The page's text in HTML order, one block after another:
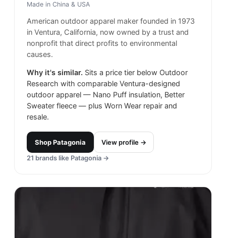
Made in China & USA
American outdoor apparel maker founded in 1973
in Ventura, California, now owned by a trust and
nonprofit that direct profits to environmental
causes.
Why it's similar. Sits a price tier below Outdoor
Research with comparable Ventura-designed
outdoor apparel — Nano Puff insulation, Better
Sweater fleece — plus Worn Wear repair and
resale.
ShopPatagonia
View profile →
21 brands like Patagonia →